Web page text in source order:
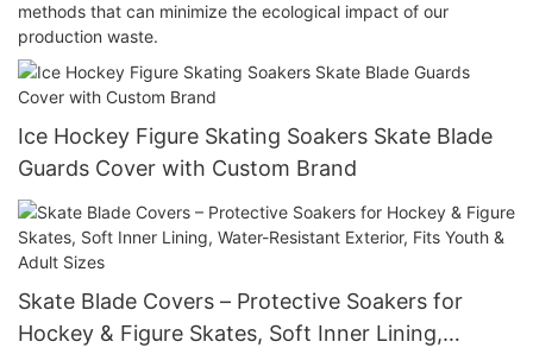
methods that can minimize the ecological impact of our
production waste.
Ice Hockey Figure Skating Soakers Skate Blade
Guards Cover with Custom Brand
Skate Blade Covers – Protective Soakers for
Hockey & Figure Skates, Soft Inner Lining,